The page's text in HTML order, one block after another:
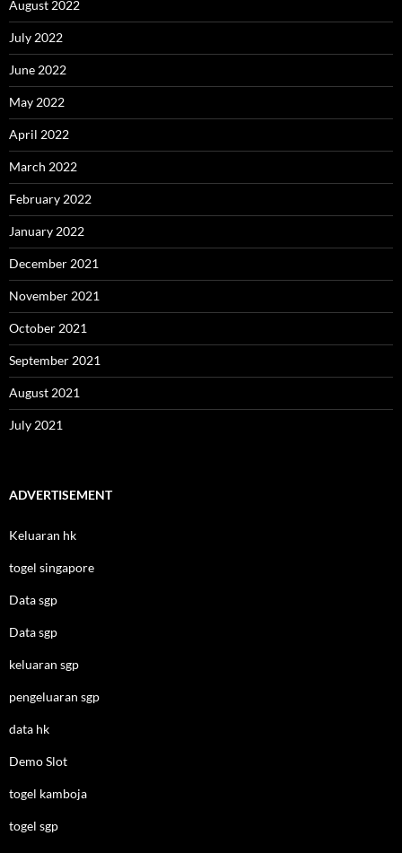
August 2022
July 2022
June 2022
May 2022
April 2022
March 2022
February 2022
January 2022
December 2021
November 2021
October 2021
September 2021
August 2021
July 2021
ADVERTISEMENT
Keluaran hk
togel singapore
Data sgp
Data sgp
keluaran sgp
pengeluaran sgp
data hk
Demo Slot
togel kamboja
togel sgp